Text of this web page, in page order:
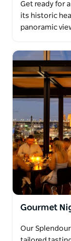
Get ready for
its historic
panoramic
Gourmet
Our